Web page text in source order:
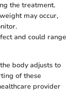
the treatment.
may occur,
and could range
body adjusts to
of these
provider